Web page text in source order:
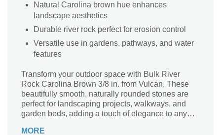
Natural Carolina brown hue enhances
landscape aesthetics
Durable river rock perfect for erosion control
Versatile use in gardens, pathways, and water
features
Transform your outdoor space with Bulk River
Rock Carolina Brown 3/8 in. from Vulcan. These
beautifully smooth, naturally rounded stones are
perfect for landscaping projects, walkways, and
garden beds, adding a touch of elegance to any
seamlessly with the natural elements of your yard,
MORE